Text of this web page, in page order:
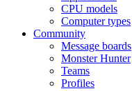
CPU models
Computer types
Community
Message boards
Monster Hunter
Teams
Profiles